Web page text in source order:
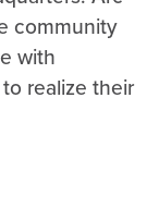
community
with
realize their